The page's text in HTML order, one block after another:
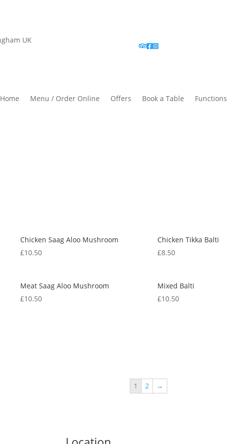
Home Menu / Order Online Offers Book a Table Functions
Chicken Saag Aloo Mushroom
£10.50
Chicken Tikka Balti
£8.50
Meat Saag Aloo Mushroom
£10.50
Mixed Balti
£10.50
1 2 →